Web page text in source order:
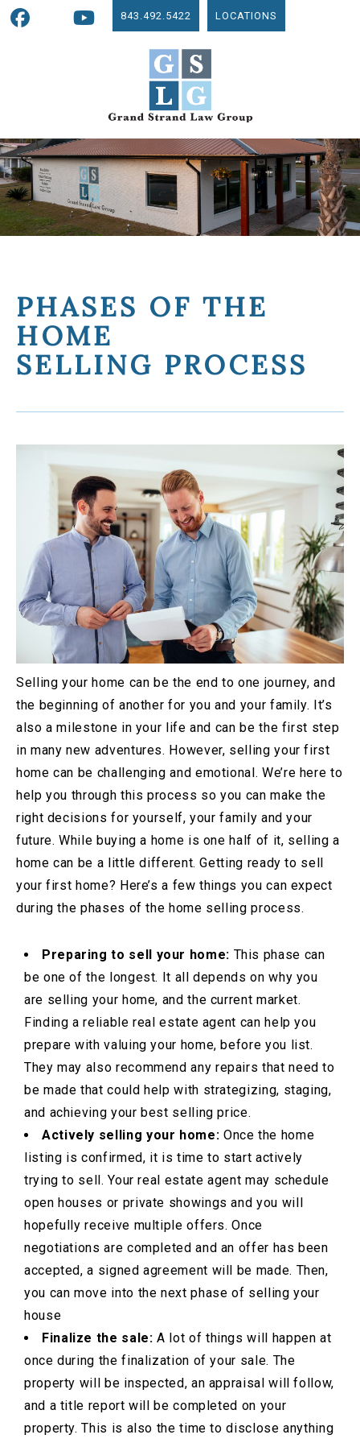
843.492.5422 LOCATIONS
PHASES OF THE
HOME
SELLING PROCESS
Selling your home can be the end to one journey, and
the beginning of another for you and your family. It’s
also a milestone in your life and can be the first step
in many new adventures. However, selling your first
home can be challenging and emotional. We’re here to
help you through this process so you can make the
right decisions for yourself, your family and your
future. While buying a home is one half of it, selling a
home can be a little different. Getting ready to sell
your first home? Here’s a few things you can expect
during the phases of the home selling process.
Preparing to sell your home: This phase can
be one of the longest. It all depends on why you
are selling your home, and the current market.
Finding a reliable real estate agent can help you
prepare with valuing your home, before you list.
They may also recommend any repairs that need to
be made that could help with strategizing, staging,
and achieving your best selling price.
Actively selling your home: Once the home
listing is confirmed, it is time to start actively
trying to sell. Your real estate agent may schedule
open houses or private showings and you will
hopefully receive multiple offers. Once
negotiations are completed and an offer has been
accepted, a signed agreement will be made. Then,
you can move into the next phase of selling your
house
Finalize the sale: A lot of things will happen at
once during the finalization of your sale. The
property will be inspected, an appraisal will follow,
and a title report will be completed on your
property. This is also the time to disclose anything